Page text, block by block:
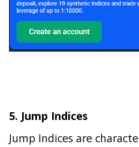
5. Jump Indices
Jump Indices are